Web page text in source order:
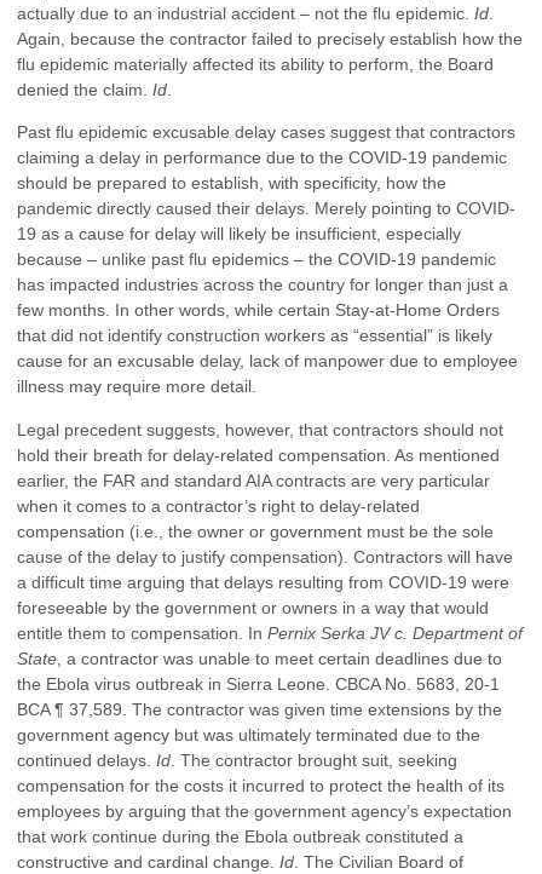
actually due to an industrial accident – not the flu epidemic.Id
Again, because the contractor failed to precisely establish how the
flu epidemic materially affected its ability to perform, the Board
denied the claim.Id
Past flu epidemic excusable delay cases suggest that contractors
claiming a delay in performance due to the COVID-19 pandemic
should be prepared to establish, with specificity, how the
pandemic directly caused their delays. Merely pointing to COVID-
19 as a cause for delay will likely be insufficient, especially
because – unlike past flu epidemics – the COVID-19 pandemic
has impacted industries across the country for longer than just a
few months. In other words, while certain Stay-at-Home Orders
that did not identify construction workers as “essential” is likely
cause for an excusable delay, lack of manpower due to employee
illness may require more detail.
Legal precedent suggests, however, that contractors should not
hold their breath for delay-related compensation. As mentioned
earlier, the FAR and standard AIA contracts are very particular
when it comes to a contractor’s right to delay-related
compensation (i.e., the owner or government must be the sole
cause of the delay to justify compensation). Contractors will have
a difficult time arguing that delays resulting from COVID-19 were
foreseeable by the government or owners in a way that would
entitle them to compensation. InPernix Serka JV c. Department of
State , a contractor was unable to meet certain deadlines due to
the Ebola virus outbreak in Sierra Leone. CBCA No. 5683, 20-1
BCA ¶ 37,589. The contractor was given time extensions by the
government agency but was ultimately terminated due to the
continued delays.Id . The contractor brought suit, seeking
compensation for the costs it incurred to protect the health of its
employees by arguing that the government agency’s expectation
that work continue during the Ebola outbreak constituted a
constructive and cardinal change.Id . The Civilian Board of